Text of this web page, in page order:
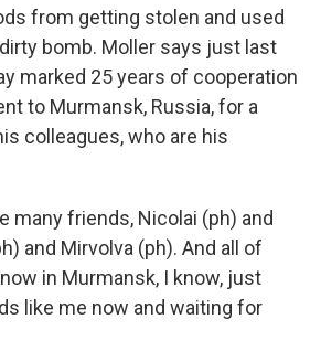
from getting stolen and used
bomb. Moller says just last
marked 25 years of cooperation
to Murmansk, Russia, for a
colleagues, who are his
many friends, Nicolai (ph) and
and Mirvolva (ph). And all of
in Murmansk, I know, just
like me now and waiting for